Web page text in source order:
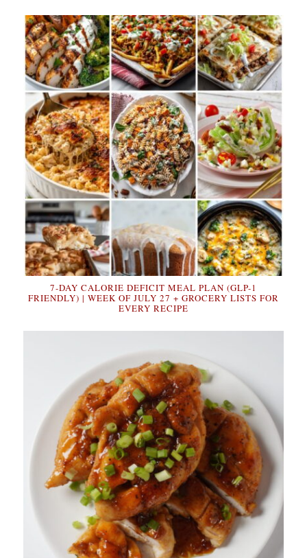
7-DAY CALORIE DEFICIT MEAL PLAN (GLP-1
FRIENDLY) | WEEK OF JULY 27 + GROCERY LISTS FOR
EVERY RECIPE